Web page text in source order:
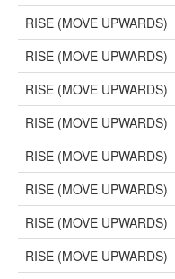
RISE (MOVE UPWARDS)
RISE (MOVE UPWARDS)
RISE (MOVE UPWARDS)
RISE (MOVE UPWARDS)
RISE (MOVE UPWARDS)
RISE (MOVE UPWARDS)
RISE (MOVE UPWARDS)
RISE (MOVE UPWARDS)